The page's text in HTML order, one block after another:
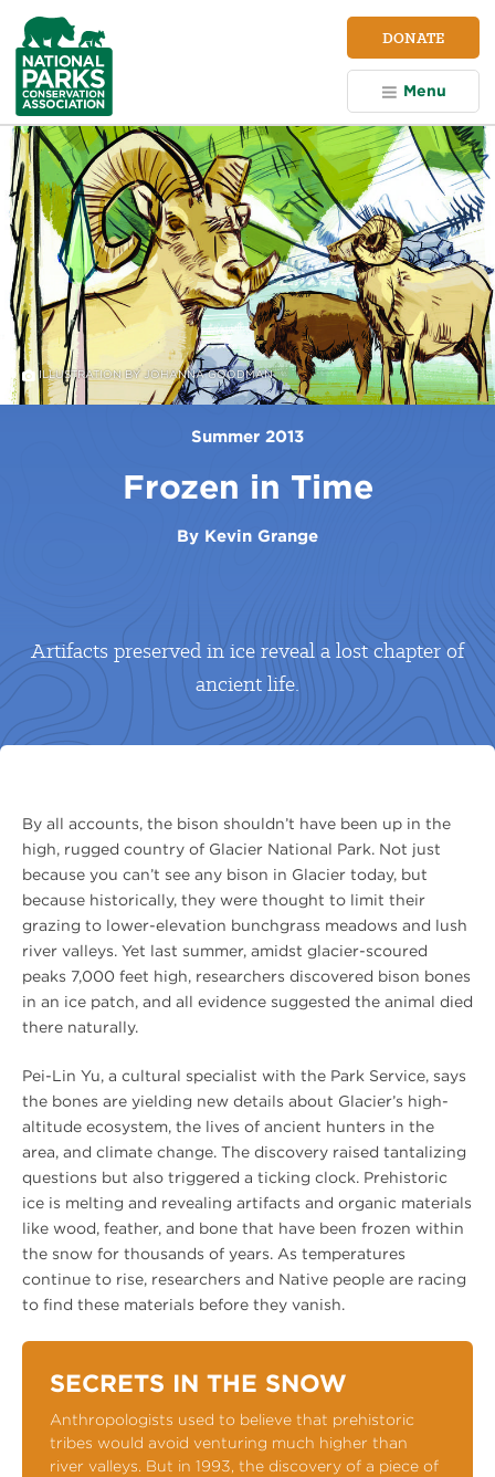
NPCA
Home
DONATE
Menu
ILLUSTRATION BY JOHANNA GOODMAN
Summer 2013
Frozen in Time
By Kevin Grange
Artifacts preserved in ice reveal a lost chapter of
ancient life.
By all accounts, the bison shouldn’t have been up in the
high, rugged country of Glacier National Park. Not just
because you can’t see any bison in Glacier today, but
because historically, they were thought to limit their
grazing to lower-elevation bunchgrass meadows and lush
river valleys. Yet last summer, amidst glacier-scoured
peaks 7,000 feet high, researchers discovered bison bones
in an ice patch, and all evidence suggested the animal died
there naturally.
Pei-Lin Yu, a cultural specialist with the Park Service, says
the bones are yielding new details about Glacier’s high-
altitude ecosystem, the lives of ancient hunters in the
area, and climate change. The discovery raised tantalizing
questions but also triggered a ticking clock. Prehistoric
ice is melting and revealing artifacts and organic materials
like wood, feather, and bone that have been frozen within
the snow for thousands of years. As temperatures
continue to rise, researchers and Native people are racing
to find these materials before they vanish.
SECRETS IN THE SNOW
Anthropologists used to believe that prehistoric
tribes would avoid venturing much higher than
river valleys. But in 1993, the discovery of a piece of